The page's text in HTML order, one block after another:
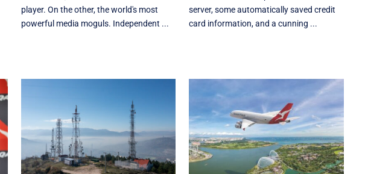
player. On the other, the world's most
powerful media moguls. Independent ...
server, some automatically saved credit
card information, and a cunning ...